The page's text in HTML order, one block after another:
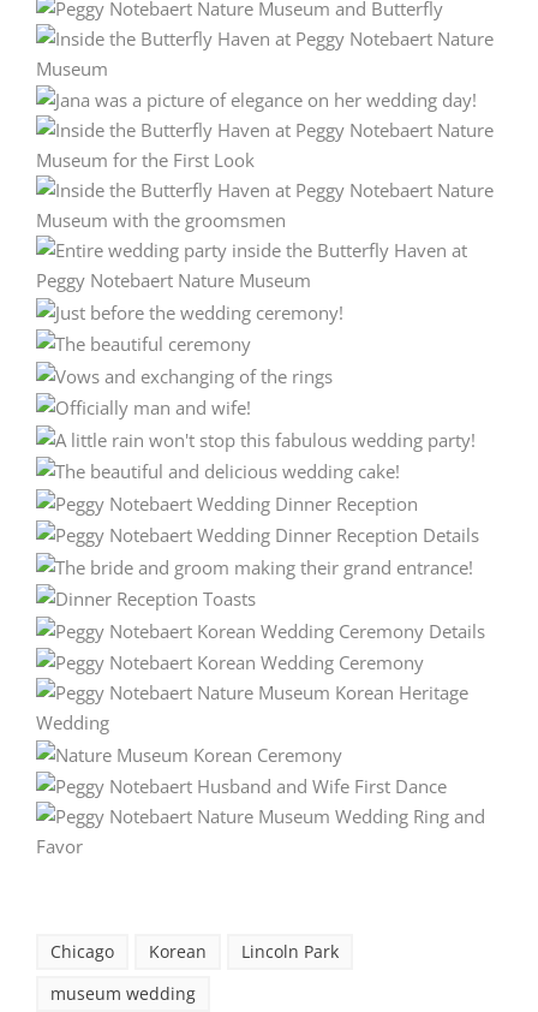
Chicago Korean
Lincoln Park
museum wedding